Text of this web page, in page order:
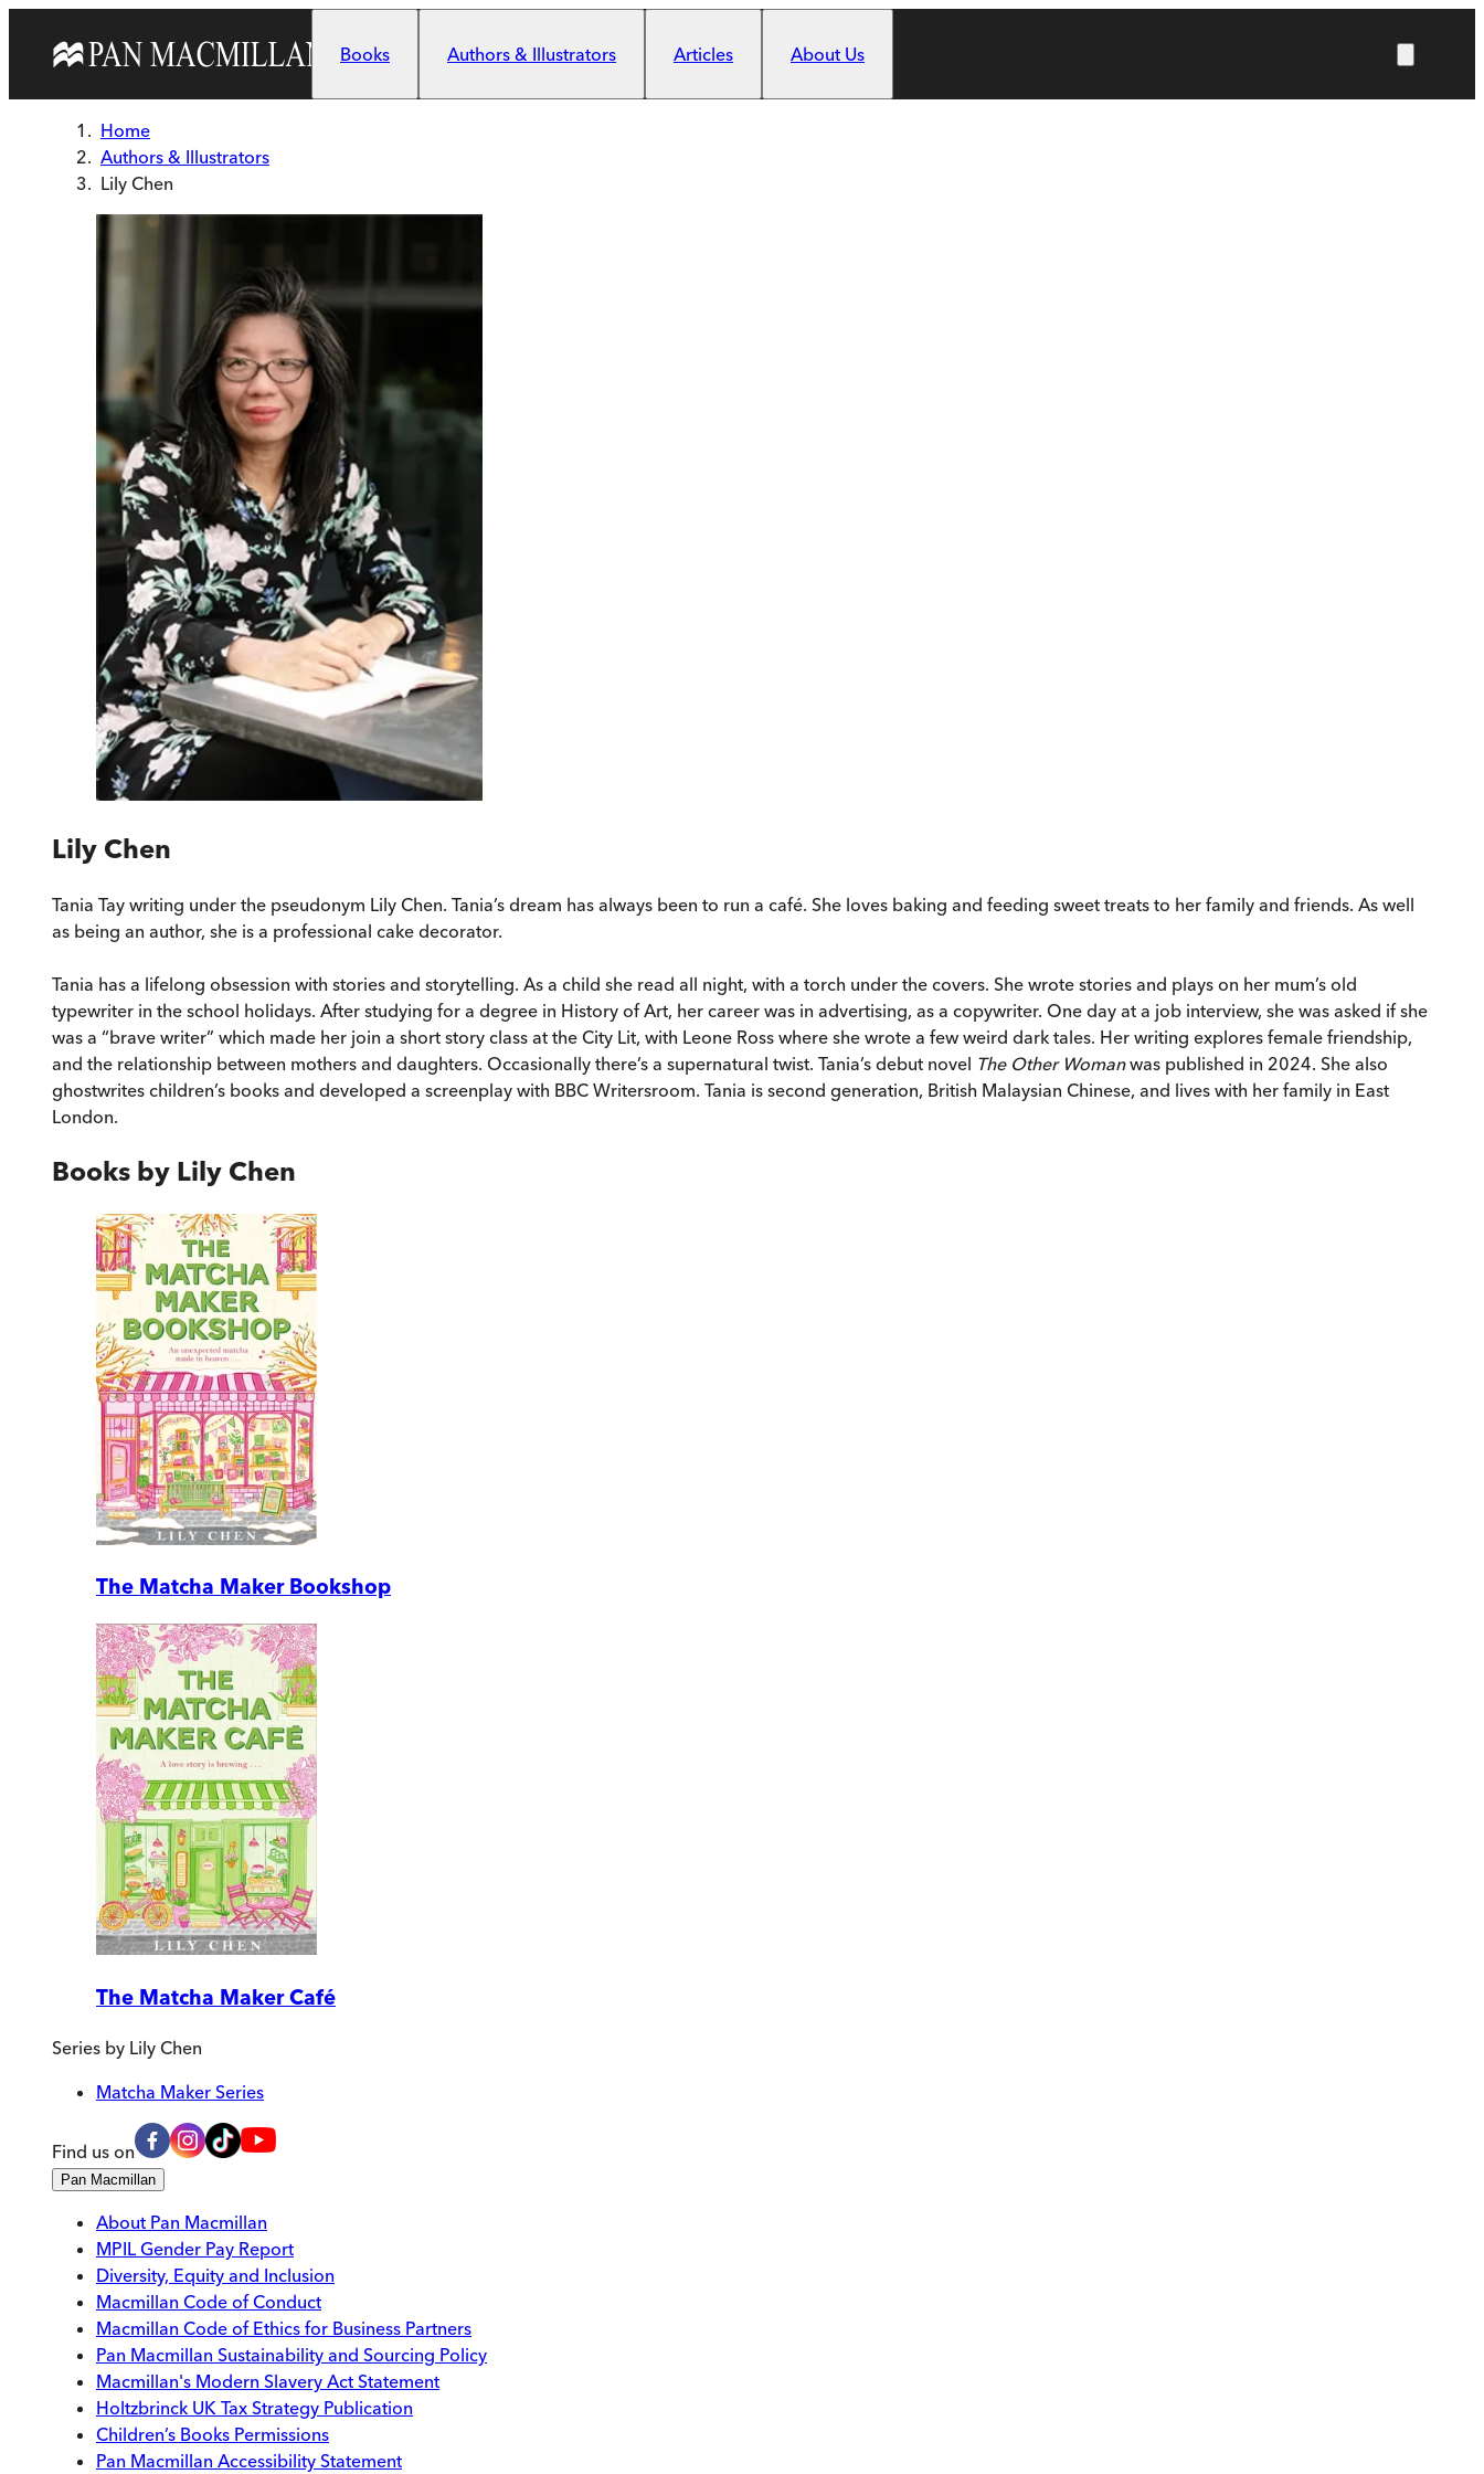
Books
Authors & Illustrators Articles About Us
Home
Authors & Illustrators
Lily Chen
Lily Chen
Tania Tay writing under the pseudonym Lily Chen. Tania’s dream has always been to run a café. She loves baking and feeding sweet treats to her family and friends. As well
as being an author, she is a professional cake decorator.
Tania has a lifelong obsession with stories and storytelling. As a child she read all night, with a torch under the covers. She wrote stories and plays on her mum’s old
typewriter in the school holidays. After studying for a degree in History of Art, her career was in advertising, as a copywriter. One day at a job interview, she was asked if she
was a “brave writer” which made her join a short story class at the City Lit, with Leone Ross where she wrote a few weird dark tales. Her writing explores female friendship,
and the relationship between mothers and daughters. Occasionally there’s a supernatural twist. Tania’s debut novel The Other Womanwas published in 2024. She also
ghostwrites children’s books and developed a screenplay with BBC Writersroom. Tania is second generation, British Malaysian Chinese, and lives with her family in East
London.
Books by Lily Chen
The Matcha Maker Bookshop
The Matcha Maker Café
Series by Lily Chen
Matcha Maker Series
Find us on
Pan Macmillan
About Pan Macmillan
MPIL Gender Pay Report
Diversity, Equity and Inclusion
Macmillan Code of Conduct
Macmillan Code of Ethics for Business Partners
Pan Macmillan Sustainability and Sourcing Policy
Macmillan's Modern Slavery Act Statement
Holtzbrinck UK Tax Strategy Publication
Children’s Books Permissions
Pan Macmillan Accessibility Statement